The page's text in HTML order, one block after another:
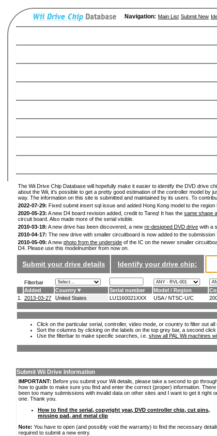
Navigation: Main List Submit New
The Wii Drive Chip Database will hopefully make it easier to identify the DVD drive
about the Wii, it's possible to get a pretty good estimation of the controller model by
way. The information on this site is submitted and maintained by its users. To
2022-07-29: Fixed submit insert sql issue and added Hong Kong model to the
2020-05-23: A new D4 board revision added, credit to Tareq! It has the same shape
circuit board. Also made more of the serial visible.
2010-03-18: A new drive has been discovered, a new re-designed DVD drive with a
2010-04-17: The new drive with smaller circuitboard is now added to the
2010-05-09: A new photo from the underside of the IC on the newer smaller
D4. Please use this modelnumber from now on.
Submit your drive details Identify your drive chip:
Filterbar
Added
Country Serial number Model / Region
1.
2013-03-27 United States LU1160021XXX USA / NTSC-U/C
Click on the particular serial, controller, video mode, or country to filter out
Sort the columns by clicking on the labels on the top grey bar, a second
Use the filterbar to make specific searches, i.e. show all PAL Wii machines
Submit Wii Drive Information
IMPORTANT: Before you submit your Wii details, please take a second to go
how to guide to make sure you find and enter the correct (proper) information.
been too many submissions with invalid data on other sites and I want to get it right
one. Thank you.
How to find the serial, copyright year, DVD controller chip, cut pins,
missing pad, and metal clip
Note: You have to open (and possibly void the warranty) to find the necessary
required to submit a new entry.